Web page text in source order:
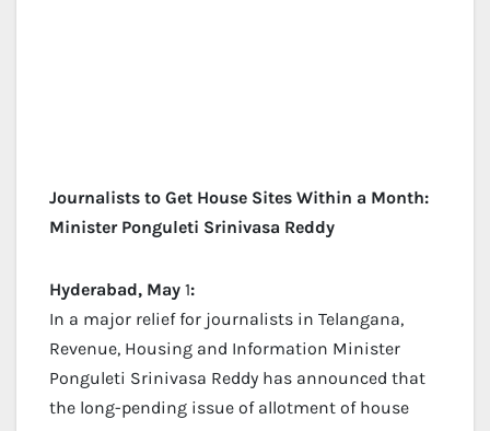
Journalists to Get House Sites Within a Month:
Minister Ponguleti Srinivasa Reddy
Hyderabad, May 1:
In a major relief for journalists in Telangana,
Revenue, Housing and Information Minister
Ponguleti Srinivasa Reddy has announced that
the long-pending issue of allotment of house